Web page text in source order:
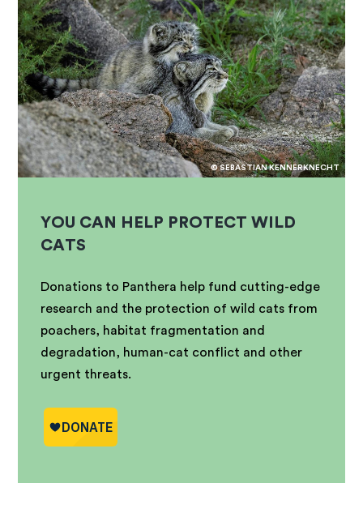
© SEBASTIAN KENNERKNECHT
YOU CAN HELP PROTECT WILD
CATS
Donations to Panthera help fund cutting-edge
research and the protection of wild cats from
poachers, habitat fragmentation and
degradation, human-cat conflict and other
urgent threats.